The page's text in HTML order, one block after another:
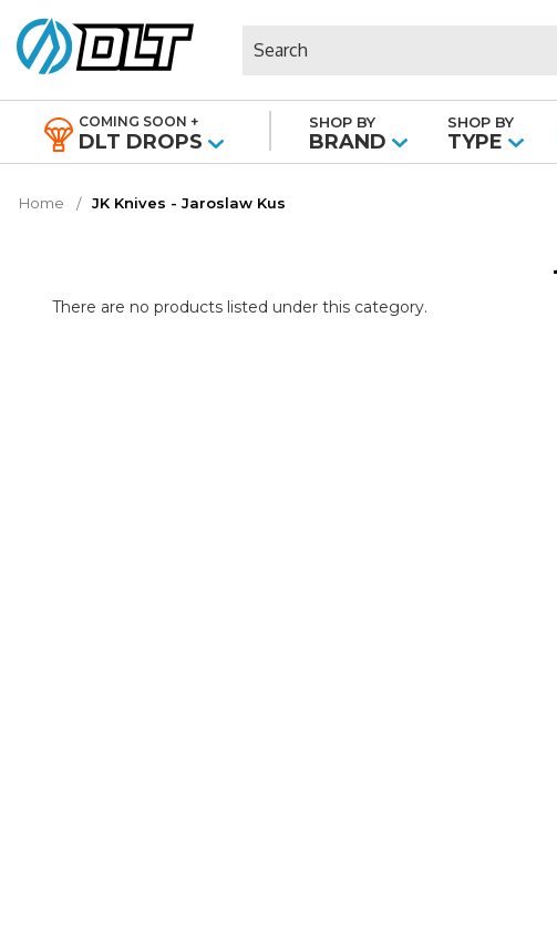
COMING SOON +
DLT DROPS
SHOP BY
BRAND
SHOP BY
TYPE
Home JK Knives - Jaroslaw Kus
There are no products listed under this category.